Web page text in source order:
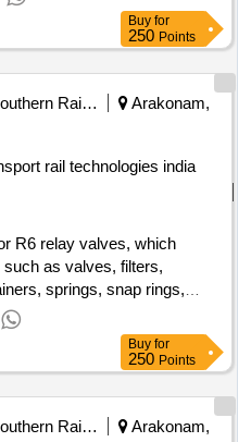
Buy for
250 Points
Southern Railway
Arakonam,
rail technologies india
R6 relay valves, which
as valves, filters,
springs, snap rings,
all intended for panel-
Kit for R6 relay valve
Buy for
250 Points
Southern Railway
Arakonam,